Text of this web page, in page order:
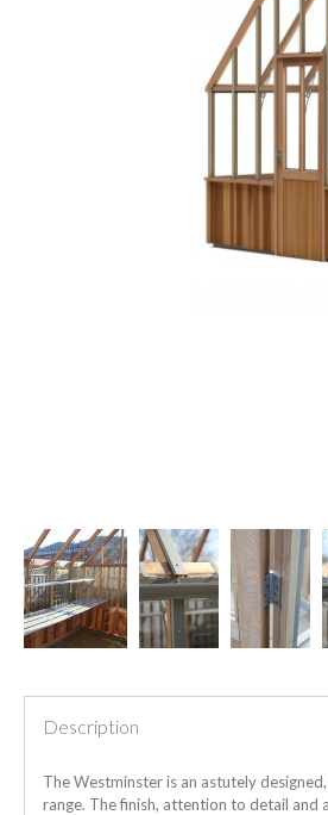
Description
The Westminster is an astutely
range. The finish, attention to detail and